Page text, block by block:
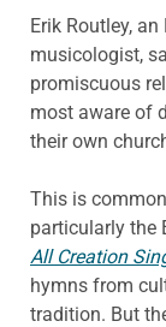
Erik Routley,
musicologist,
promiscuous
most aware of
their own
This is
particularly the
All Creation
hymns from
tradition. But